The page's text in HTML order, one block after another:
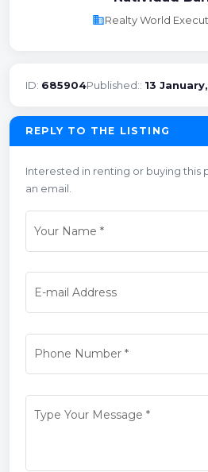
businessRealty World
ID: 685904Published:: 13
REPLY TO THE LISTING
Interested in renting or buying this
an email.
Your Name *
E-mail Address
Phone Number*
Type Your Message *